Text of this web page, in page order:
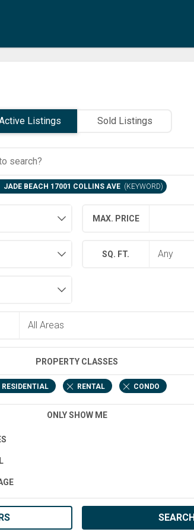
Listings Sold Listings
JADE BEACH 17001 COLLINS AVE (KEYWORD)
MAX. PRICE
SQ. FT.
PROPERTY CLASSES
RESIDENTIAL RENTAL CONDO
ONLY SHOW ME
SEARCH